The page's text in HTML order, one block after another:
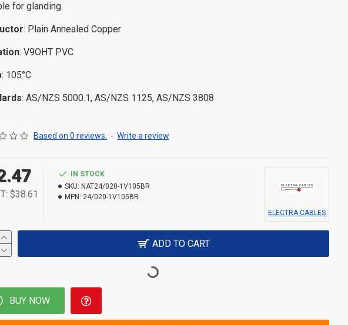
for glanding.
: Plain Annealed Copper
: V9OHT PVC
: 105°C
: AS/NZS 5000.1, AS/NZS 1125, AS/NZS 3808
Based on 0 reviews. - Write a review
$38.61
IN STOCK
SKU: NAT24/020-1V105BR
MPN: 24/020-1V105BR
ELECTRA CABLES
ADD TO CART
BUY NOW